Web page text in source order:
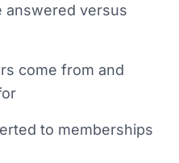
answered versus
come from and
to memberships